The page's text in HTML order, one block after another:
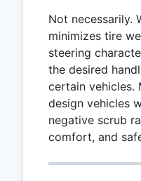
Not necessarily.
minimizes tire
steering
the desired
certain vehicles.
design vehicles
negative scrub
comfort, and